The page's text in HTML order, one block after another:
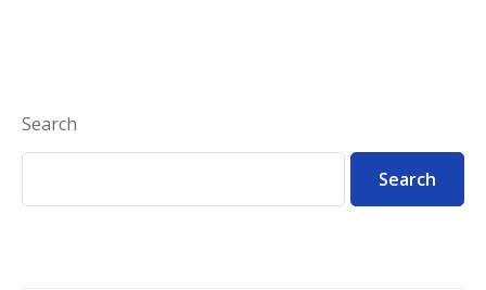
Search
Search